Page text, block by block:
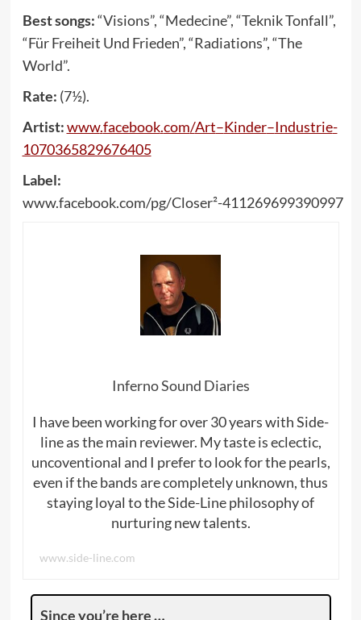
Best songs:“Visions”, “Medecine”, “Teknik Tonfall”,
“Für Freiheit Und Frieden”, “Radiations”, “The
World”.
Rate: (7½).
Artist:www.facebook.com/Art–Kinder–Industrie-
1070365829676405
Label:
www.facebook.com/pg/Closer²-411269699390997
Inferno Sound Diaries
I have been working for over 30 years with Side-
line as the main reviewer. My taste is eclectic,
uncoventional and I prefer to look for the pearls,
even if the bands are completely unknown, thus
staying loyal to the Side-Line philosophy of
nurturing new talents.
www.side-line.com
Since you’re here …